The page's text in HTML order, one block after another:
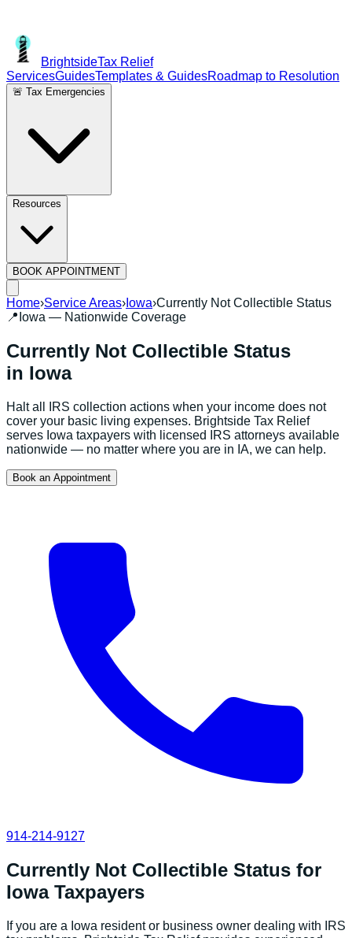
BrightsideTax Relief
ServicesGuidesTemplates & GuidesRoadmap to Resolution
🚨 Tax Emergencies
Resources
BOOK APPOINTMENT
Home›Service Areas› Iowa›Currently Not Collectible Status
📍 Iowa — Nationwide Coverage
Currently Not Collectible Status
in Iowa
Halt all IRS collection actions when your income does not
cover your basic living expenses. Brightside Tax Relief
serves Iowa taxpayers with licensed IRS attorneys available
nationwide — no matter where you are in IA, we can help.
Book an Appointment
914-214-9127
Currently Not Collectible Status for
IowaTaxpayers
If you are a Iowa resident or business owner dealing with IRS